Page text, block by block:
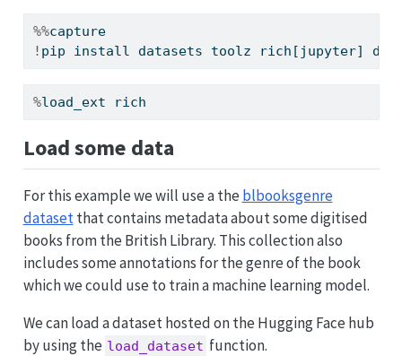
%%capture
! pip install datasets toolz rich[jupyter]
%load_ext rich
Load some data
For this example we will use a the blbooksgenre
datasetthat contains metadata about some digitised
books from the British Library. This collection also
includes some annotations for the genre of the book
which we could use to train a machine learning model.
We can load a dataset hosted on the Hugging Face hub
by using the load_dataset function.